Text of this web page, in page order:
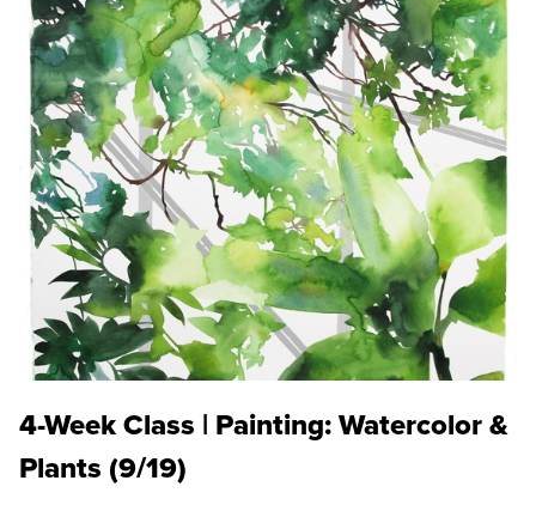
4-Week Class | Painting: Watercolor &
Plants (9/19)